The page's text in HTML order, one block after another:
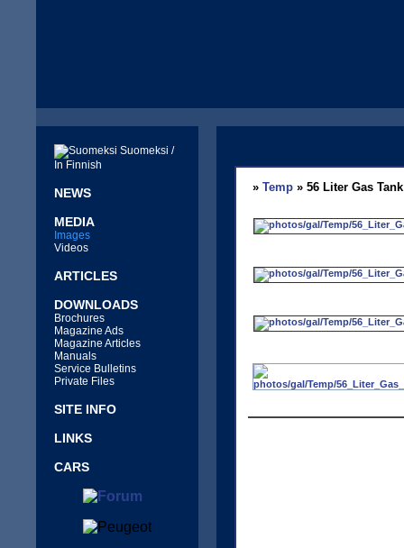
Suomeksi /
In Finnish
NEWS
MEDIA
Images
Videos
ARTICLES
DOWNLOADS
Brochures
Magazine Ads
Magazine Articles
Manuals
Service Bulletins
Private Files
SITE INFO
LINKS
CARS
» Temp » 56 Liter Gas